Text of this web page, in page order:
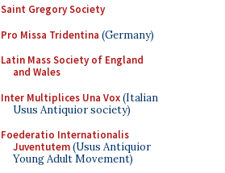
Saint Gregory Society
Pro Missa Tridentina (Germany)
Latin Mass Society of England
and Wales
Inter Multiplices Una Vox(Italian
Usus Antiquior society)
Foederatio Internationalis
Juventutem(Usus Antiquior
Young Adult Movement)